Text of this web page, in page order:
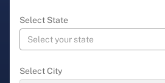
Select State
Select City